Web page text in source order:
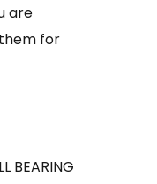
are
for
BEARING